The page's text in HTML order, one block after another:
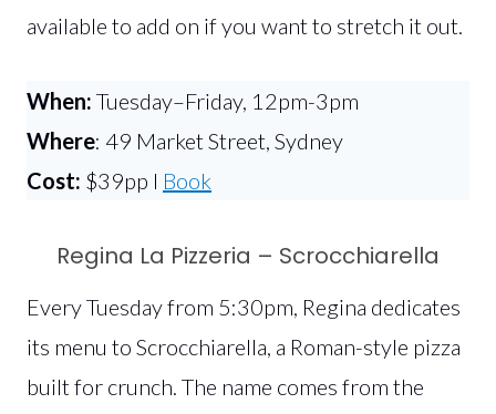
available to add on if you want to stretch it out.
When: Tuesday–Friday, 12pm-3pm
Where: 49 Market Street, Sydney
Cost: $39pp l Book
Regina La Pizzeria – Scrocchiarella
Every Tuesday from 5:30pm, Regina dedicates
its menu to Scrocchiarella, a Roman-style pizza
built for crunch. The name comes from the